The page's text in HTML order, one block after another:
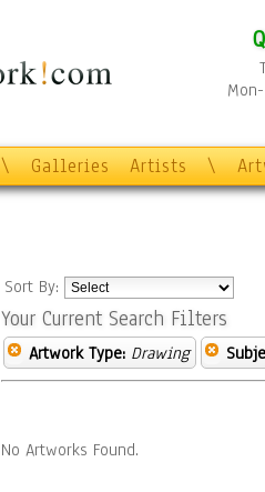
\ Galleries Artists \
Sort By:
Your Current Search Filters
Artwork Type: Drawing
No Artworks Found.